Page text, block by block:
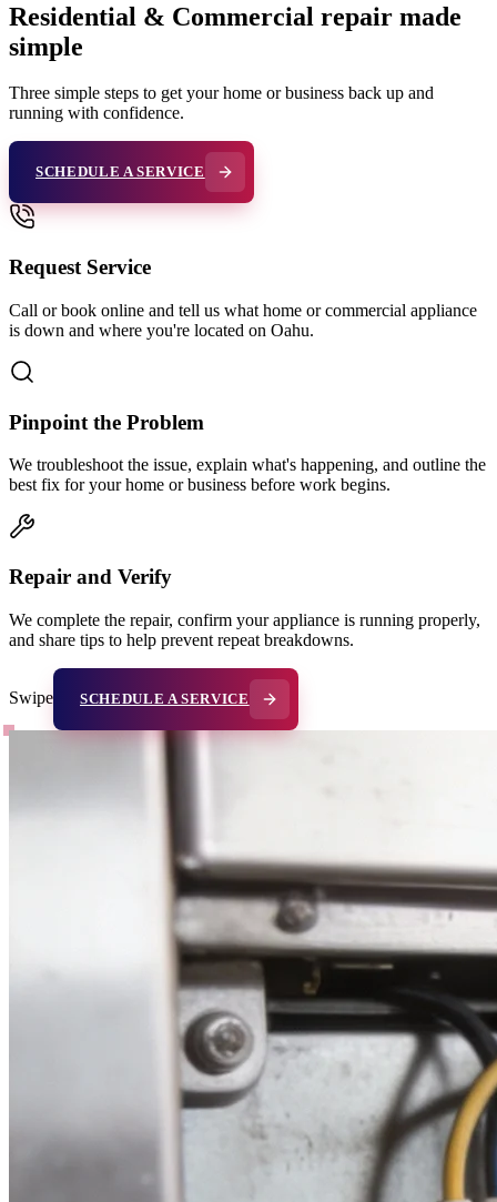
Residential & Commercial repair made
simple
Three simple steps to get your home or business back up and
running with confidence.
SCHEDULE A SERVICE
Request Service
Call or book online and tell us what home or commercial appliance
is down and where you're located on Oahu.
Pinpoint the Problem
We troubleshoot the issue, explain what's happening, and outline the
best fix for your home or business before work begins.
Repair and Verify
We complete the repair, confirm your appliance is running properly,
and share tips to help prevent repeat breakdowns.
Swipe SCHEDULE A SERVICE